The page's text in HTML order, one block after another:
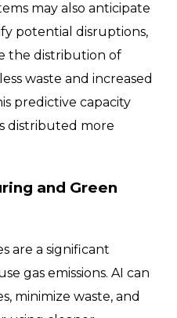
may also anticipate
potential disruptions,
the distribution of
waste and increased
predictive capacity
distributed more
and Green
are a significant
gas emissions. AI can
minimize waste, and